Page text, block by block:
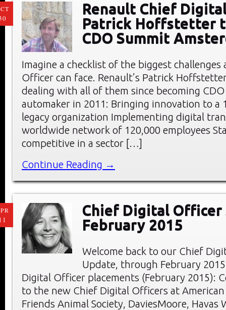
Renault Chief
Patrick Hoffstetter
CDO Summit
Imagine a checklist of the biggest challenges
Officer can face. Renault’s Patrick
dealing with all of them since becoming
automaker in 2011: Bringing innovation to a
legacy organization Implementing digital
worldwide network of 120,000 employees
competitive in a sector […]
Continue Reading →
Chief Digital Officer
February 2015
Welcome back to our Chief
Update, through February
Digital Officer placements (February 2015):
to the new Chief Digital Officers at
Friends Animal Society, DaviesMoore, Havas